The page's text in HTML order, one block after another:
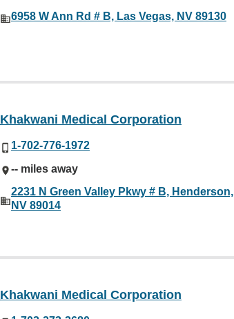
6958 W Ann Rd # B, Las Vegas, NV 89130
Khakwani Medical Corporation
1-702-776-1972
-- miles away
2231 N Green Valley Pkwy # B, Henderson,
NV 89014
Khakwani Medical Corporation